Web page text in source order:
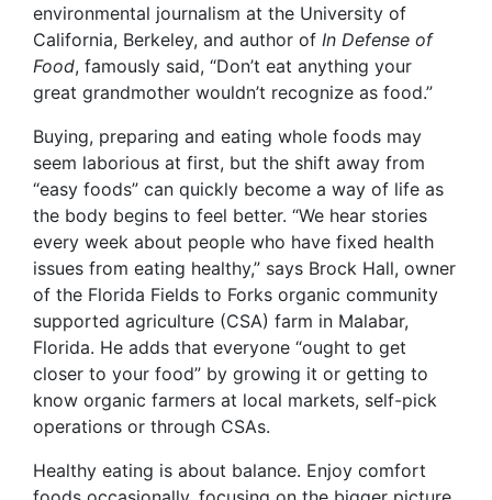
environmental journalism at the University of
California, Berkeley, and author of In Defense of
Food, famously said, “Don’t eat anything your
great grandmother wouldn’t recognize as food.”
Buying, preparing and eating whole foods may
seem laborious at first, but the shift away from
“easy foods” can quickly become a way of life as
the body begins to feel better. “We hear stories
every week about people who have fixed health
issues from eating healthy,” says Brock Hall, owner
of the Florida Fields to Forks organic community
supported agriculture (CSA) farm in Malabar,
Florida. He adds that everyone “ought to get
closer to your food” by growing it or getting to
know organic farmers at local markets, self-pick
operations or through CSAs.
Healthy eating is about balance. Enjoy comfort